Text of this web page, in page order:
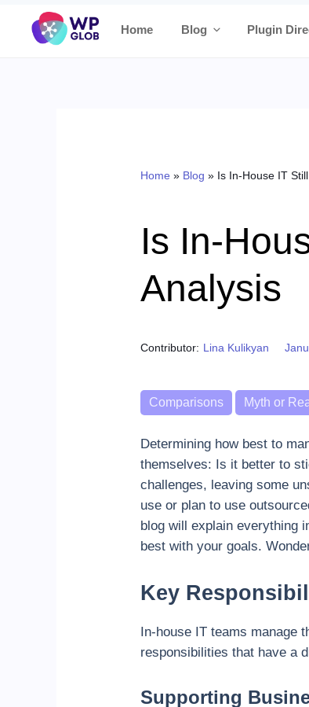
Home Blog Plugin
Home » Blog » Is In-House IT
Is In-
Analysis
Contributor: Lina Kulikyan
Categories
Comparisons Myth or
Determining how best to
themselves: Is it better to
challenges, leaving some
use or plan to use
blog will explain everything
best with your goals.
Key
In-house IT teams manage
responsibilities that have a
Supporting